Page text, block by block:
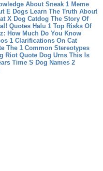
About Sneak 1 Meme
E Dogs Learn The Truth About
X Dog Catdog The Story Of
Quotes Halu 1 Top Risks Of
How Much Do You Know
1 Clarifications On Cat
The 1 Common Stereotypes
Riot Quote Dog Urns This Is
Time S Dog Names 2